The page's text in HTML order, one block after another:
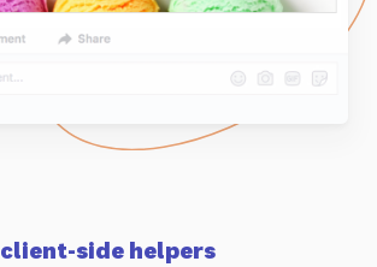
client-side helpers